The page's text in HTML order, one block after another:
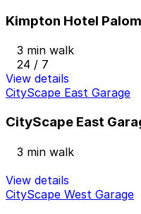
Kimpton Hotel
3 min walk
24 / 7
View details
CityScape East Garage
CityScape East
3 min walk
View details
CityScape West Garage